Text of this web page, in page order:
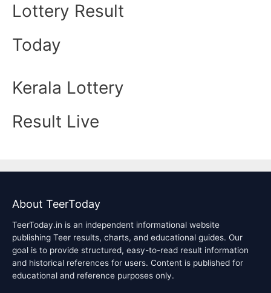
Lottery Result
Today
Kerala Lottery
Result Live
About TeerToday
TeerToday.in is an independent informational website
publishing Teer results, charts, and educational guides. Our
goal is to provide structured, easy-to-read result information
and historical references for users. Content is published for
educational and reference purposes only.